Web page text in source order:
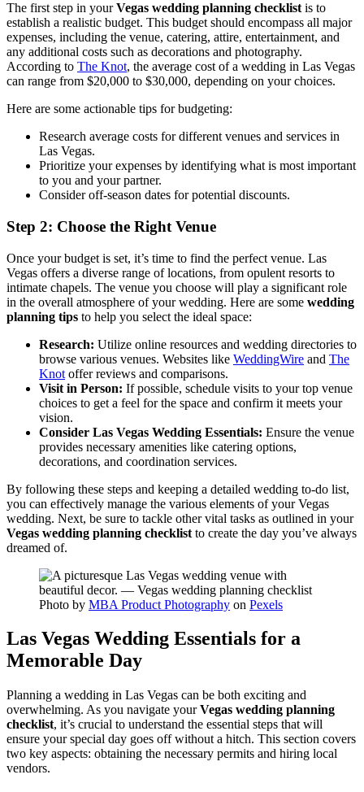
The first step in yourVegas wedding planning checklist is to
establish a realistic budget. This budget should encompass all major
expenses, including the venue, catering, attire, entertainment, and
any additional costs such as decorations and photography.
According to The Knot, the average cost of a wedding in Las Vegas
can range from $20,000 to $30,000, depending on your choices.
Here are some actionable tips for budgeting:
Research average costs for different venues and services in
Las Vegas.
Prioritize your expenses by identifying what is most important
to you and your partner.
Consider off-season dates for potential discounts.
Step 2: Choose the Right Venue
Once your budget is set, it’s time to find the perfect venue. Las
Vegas offers a diverse range of locations, from opulent resorts to
intimate chapels. The venue you choose will play a significant role
in the overall atmosphere of your wedding. Here are some wedding
planning tips to help you select the ideal space:
Research: Utilize online resources and wedding directories to
browse various venues. Websites like WeddingWire and The
Knot offer reviews and comparisons.
Visit in Person: If possible, schedule visits to your top venue
choices to get a feel for the space and confirm it meets your
vision.
Consider Las Vegas Wedding Essentials: Ensure the venue
provides necessary amenities like catering options,
decorations, and coordination services.
By following these steps and keeping a detailed wedding to-do list,
you can effectively manage the various elements of your Vegas
wedding. Next, be sure to tackle other vital tasks as outlined in your
Vegas wedding planning checklist to create the day you’ve always
dreamed of.
Photo by MBA Product Photography on Pexels
Las Vegas Wedding Essentials for a
Memorable Day
Planning a wedding in Las Vegas can be both exciting and
overwhelming. As you navigate yourVegas wedding planning
checklist, it’s crucial to understand the essential steps that will
ensure your special day goes off without a hitch. This section covers
two key aspects: obtaining the necessary permits and hiring local
vendors.